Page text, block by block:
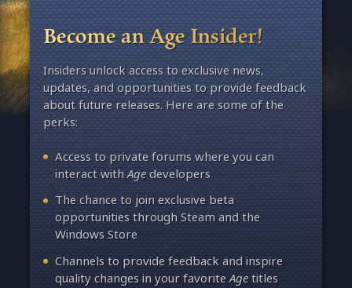
Become an Age Insider!
Insiders unlock access to exclusive news,
updates, and opportunities to provide feedback
about future releases. Here are some of the
perks:
Access to private forums where you can
interact withAgedevelopers
The chance to join exclusive beta
opportunities through Steam and the
Windows Store
Channels to provide feedback and inspire
quality changes in your favoriteAgetitles